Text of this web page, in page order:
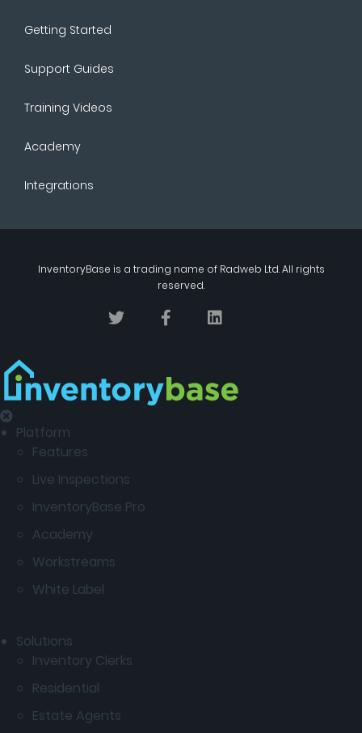
Getting Started
Support Guides
Training Videos
Academy
Integrations
InventoryBase is a trading name of Radweb Ltd. All rights
reserved.
Platform
Features
Live Inspections
InventoryBase Pro
Academy
Workstreams
White Label
Solutions
Inventory Clerks
Residential
Estate Agents